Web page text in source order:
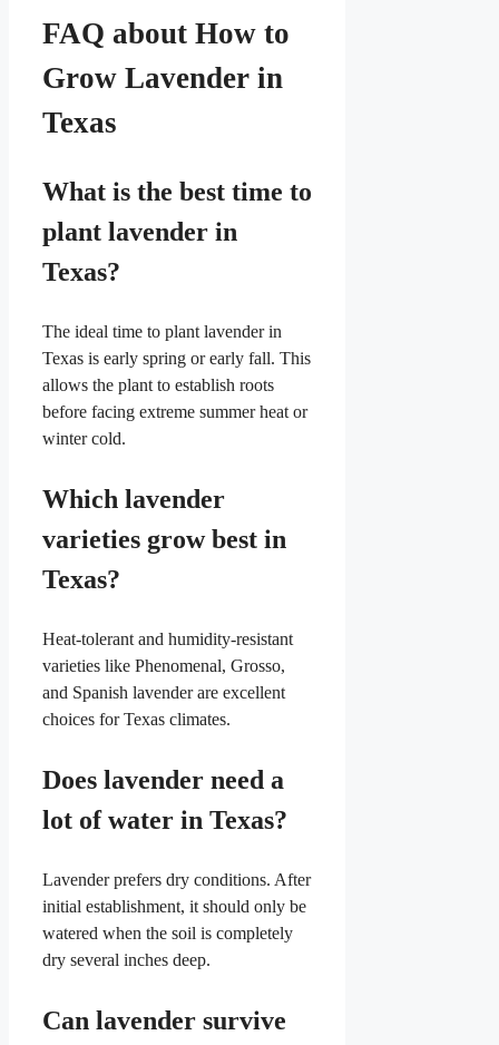
FAQ about How to
Grow Lavender in
Texas
What is the best time to
plant lavender in
Texas?
The ideal time to plant lavender in
Texas is early spring or early fall. This
allows the plant to establish roots
before facing extreme summer heat or
winter cold.
Which lavender
varieties grow best in
Texas?
Heat-tolerant and humidity-resistant
varieties like Phenomenal, Grosso,
and Spanish lavender are excellent
choices for Texas climates.
Does lavender need a
lot of water in Texas?
Lavender prefers dry conditions. After
initial establishment, it should only be
watered when the soil is completely
dry several inches deep.
Can lavender survive